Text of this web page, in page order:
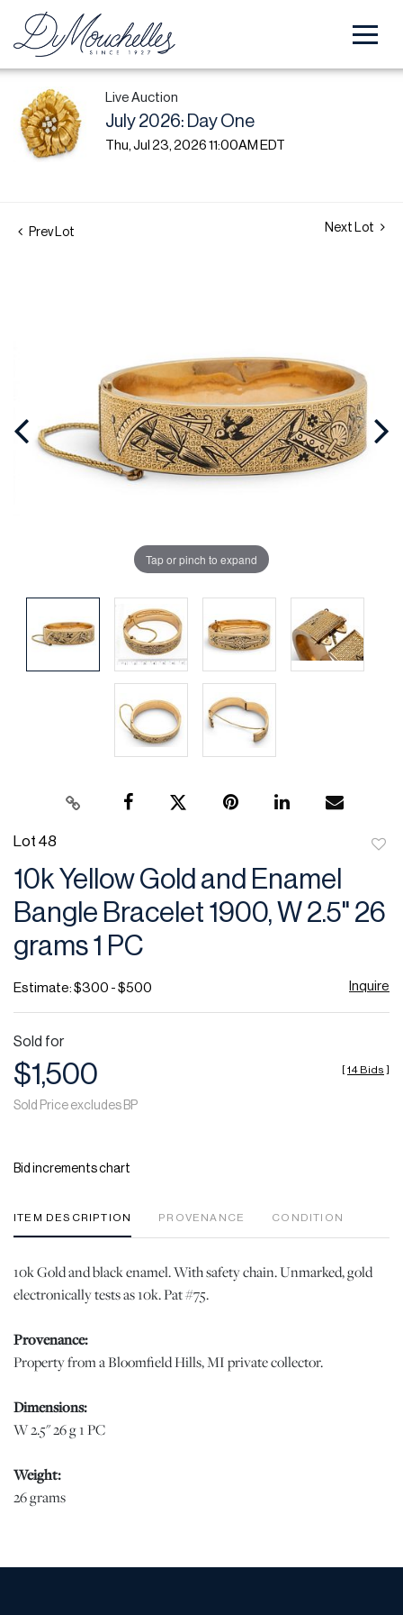
Live Auction
July 2026: Day One
Thu, Jul 23, 2026 11:00AM EDT
Prev Lot Next Lot
Tap or pinch to expand
Lot 48
10k Yellow Gold and Enamel
Bangle Bracelet 1900, W 2.5" 26
grams 1 PC
Estimate: $300 - $500 Inquire
Sold for
$1,500
Sold Price excludes BP
[14 Bids ]
Bid increments chart
ITEM DESCRIPTION PROVENANCE CONDITION
10k Gold and black enamel. With safety chain. Unmarked, gold
electronically tests as 10k. Pat #75.
Provenance:
Property from a Bloomfield Hills, MI private collector.
Dimensions:
W 2.5" 26 g 1 PC
Weight:
26 grams
Good condition jw | Please note all lots show signs of wear